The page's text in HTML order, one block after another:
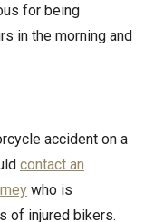
for being
in the morning and
accident on a
contact an
who is
of injured bikers.